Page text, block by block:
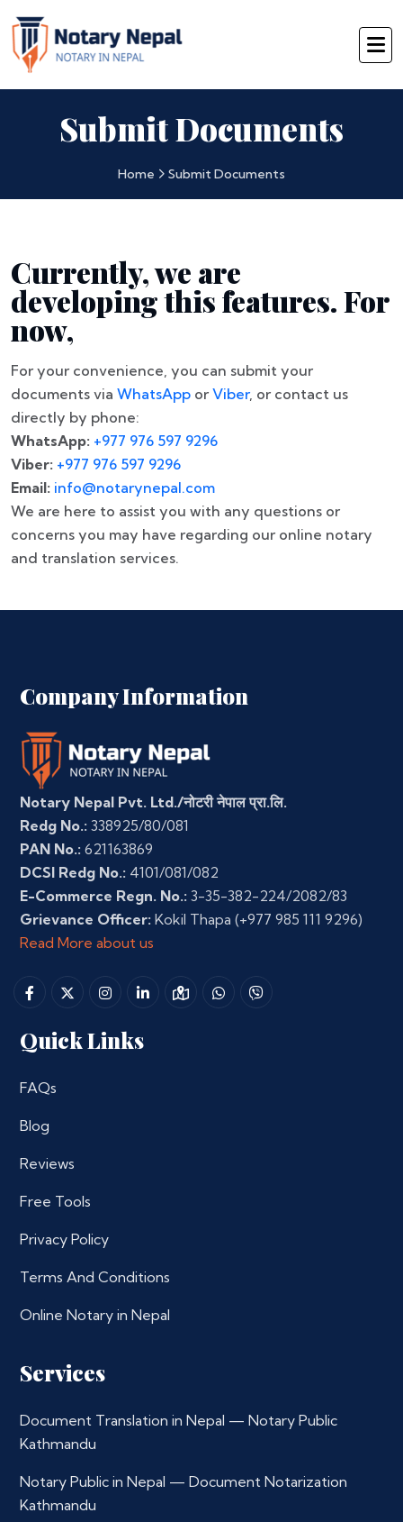
Submit Documents
Home Submit Documents
Currently, we are
developing this features. For
now,
For your convenience, you can submit your
documents via WhatsApp or Viber, or contact us
directly by phone:
WhatsApp: +977 976 597 9296
Viber: +977 976 597 9296
Email: info@notarynepal.com
We are here to assist you with any questions or
concerns you may have regarding our online notary
and translation services.
Company Information
Notary Nepal Pvt. Ltd./नोटरी नेपाल प्रा.लि.
Redg No.: 338925/80/081
PAN No.: 621163869
DCSI Redg No.: 4101/081/082
E-Commerce Regn. No.: 3-35-382-224/2082/83
Grievance Officer: Kokil Thapa (+977 985 111 9296)
Read More about us
Quick Links
FAQs
Blog
Reviews
Free Tools
Privacy Policy
Terms And Conditions
Online Notary in Nepal
Services
Document Translation in Nepal — Notary Public
Kathmandu
Notary Public in Nepal — Document Notarization
Kathmandu